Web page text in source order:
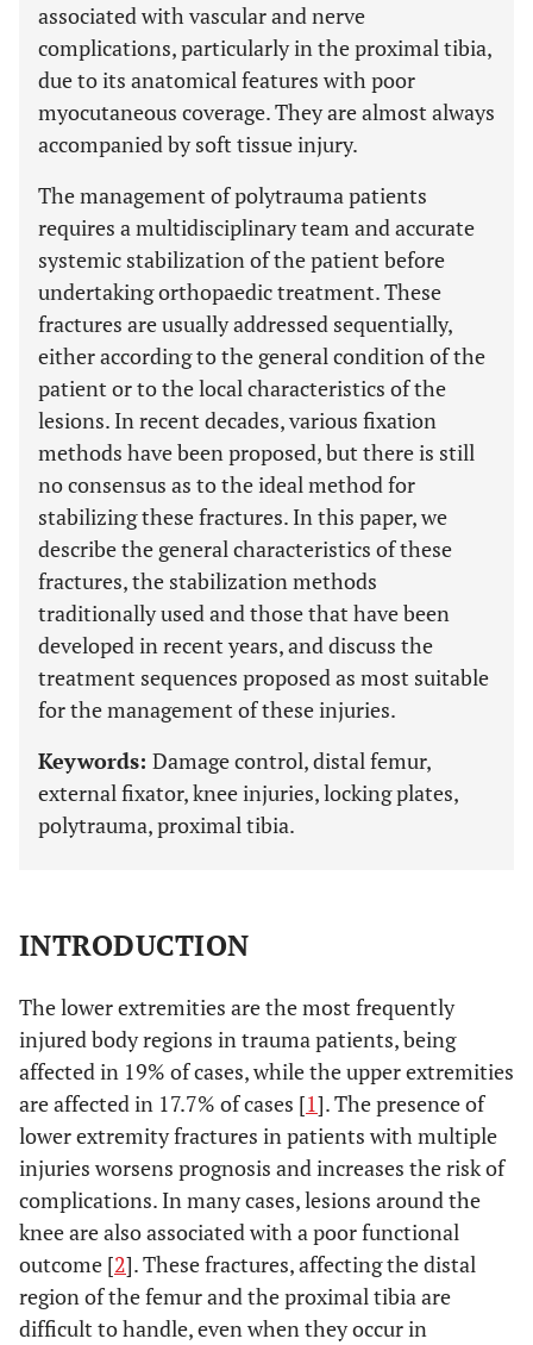
associated with vascular and nerve
complications, particularly in the proximal tibia,
due to its anatomical features with poor
myocutaneous coverage. They are almost always
accompanied by soft tissue injury.
The management of polytrauma patients
requires a multidisciplinary team and accurate
systemic stabilization of the patient before
undertaking orthopaedic treatment. These
fractures are usually addressed sequentially,
either according to the general condition of the
patient or to the local characteristics of the
lesions. In recent decades, various fixation
methods have been proposed, but there is still
no consensus as to the ideal method for
stabilizing these fractures. In this paper, we
describe the general characteristics of these
fractures, the stabilization methods
traditionally used and those that have been
developed in recent years, and discuss the
treatment sequences proposed as most suitable
for the management of these injuries.
Keywords: Damage control, distal femur,
external fixator, knee injuries, locking plates,
polytrauma, proximal tibia.
INTRODUCTION
The lower extremities are the most frequently
injured body regions in trauma patients, being
affected in 19% of cases, while the upper extremities
are affected in 17.7% of cases [1]. The presence of
lower extremity fractures in patients with multiple
injuries worsens prognosis and increases the risk of
complications. In many cases, lesions around the
knee are also associated with a poor functional
outcome [2]. These fractures, affecting the distal
region of the femur and the proximal tibia are
difficult to handle, even when they occur in